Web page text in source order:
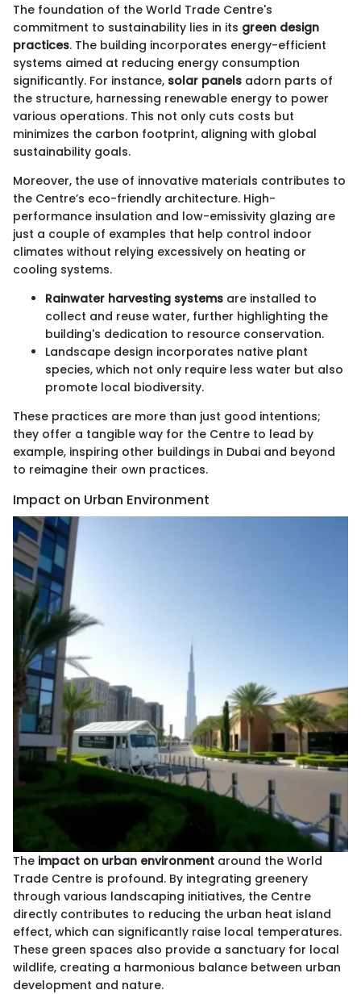
The foundation of the World Trade Centre's
commitment to sustainability lies in its green design
practices. The building incorporates energy-efficient
systems aimed at reducing energy consumption
significantly. For instance, solar panels adorn parts of
the structure, harnessing renewable energy to power
various operations. This not only cuts costs but
minimizes the carbon footprint, aligning with global
sustainability goals.
Moreover, the use of innovative materials contributes to
the Centre’s eco-friendly architecture. High-
performance insulation and low-emissivity glazing are
just a couple of examples that help control indoor
climates without relying excessively on heating or
cooling systems.
Rainwater harvesting systems are installed to
collect and reuse water, further highlighting the
building's dedication to resource conservation.
Landscape design incorporates native plant
species, which not only require less water but also
promote local biodiversity.
These practices are more than just good intentions;
they offer a tangible way for the Centre to lead by
example, inspiring other buildings in Dubai and beyond
to reimagine their own practices.
Impact on Urban Environment
The impact on urban environment around the World
Trade Centre is profound. By integrating greenery
through various landscaping initiatives, the Centre
directly contributes to reducing the urban heat island
effect, which can significantly raise local temperatures.
These green spaces also provide a sanctuary for local
wildlife, creating a harmonious balance between urban
development and nature.